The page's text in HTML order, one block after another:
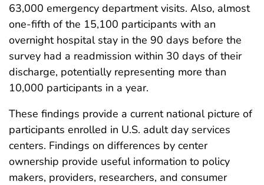
63,000 emergency department visits. Also, almost
one-fifth of the 15,100 participants with an
overnight hospital stay in the 90 days before the
survey had a readmission within 30 days of their
discharge, potentially representing more than
10,000 participants in a year.
These findings provide a current national picture of
participants enrolled in U.S. adult day services
centers. Findings on differences by center
ownership provide useful information to policy
makers, providers, researchers, and consumer